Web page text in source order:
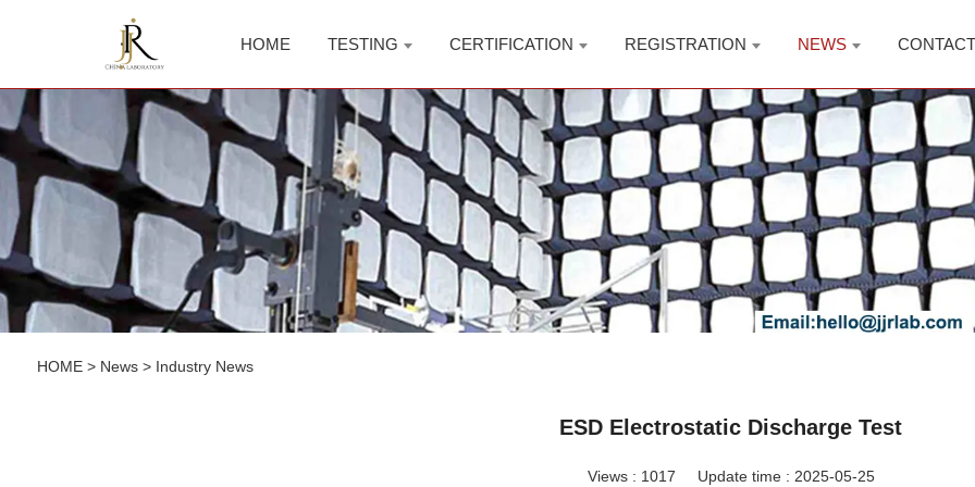
HOME TESTING CERTIFICATION REGISTRATION NEWS CONTACT
HOME> News> Industry News
ESD Electrostatic Discharge Test
Views : 1017 Update time : 2025-05-25